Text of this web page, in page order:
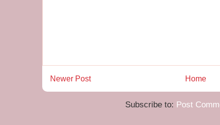
Newer Post Home
Subscribe to: Post